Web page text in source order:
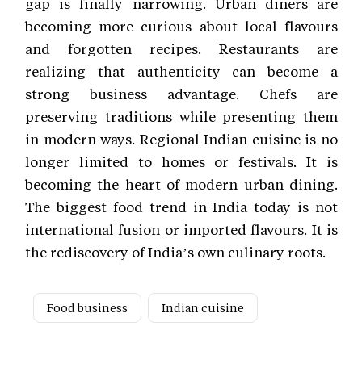
becoming more curious about local flavours
and forgotten recipes. Restaurants are
realizing that authenticity can become a
strong business advantage. Chefs are
preserving traditions while presenting them
in modern ways. Regional Indian cuisine is no
longer limited to homes or festivals. It is
becoming the heart of modern urban dining.
The biggest food trend in India today is not
international fusion or imported flavours. It is
the rediscovery of India’s own culinary roots.
Food business Indian cuisine